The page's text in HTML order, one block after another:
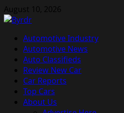
Skip
to
August 10, 2026
Primary
Menu
Automotive Industry
Automotive News
Auto Classifieds
Review New Car
Car Reports
Top Cars
About Us